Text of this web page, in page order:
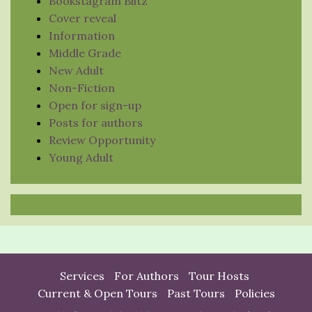
Cover reveal
Information
Middle Grade
New Adult
Non-Fiction
Open for sign-up
Posts for authors
Review Opportunity
Young Adult
Services For Authors
Tour Hosts
Current & Open Tours
Past Tours Policies